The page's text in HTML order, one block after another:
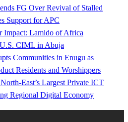
FG Over Revival of Stalled
Support for APC
Impact: Lamido of Africa
CIML in Abuja
Communities in Enugu as
Residents and Worshippers
East’s Largest Private ICT
Regional Digital Economy